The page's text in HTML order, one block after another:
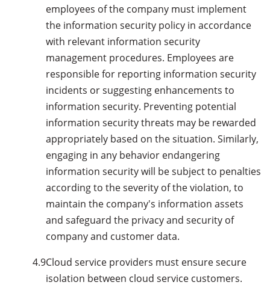
employees of the company must implement
the information security policy in accordance
with relevant information security
management procedures. Employees are
responsible for reporting information security
incidents or suggesting enhancements to
information security. Preventing potential
information security threats may be rewarded
appropriately based on the situation. Similarly,
engaging in any behavior endangering
information security will be subject to penalties
according to the severity of the violation, to
maintain the company's information assets
and safeguard the privacy and security of
company and customer data.
4.9Cloud service providers must ensure secure
isolation between cloud service customers.